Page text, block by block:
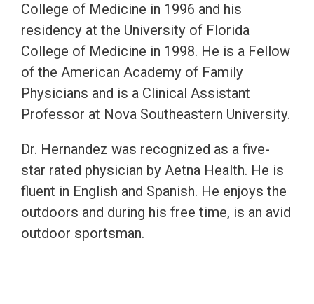
College of Medicine in 1996 and his
residency at the University of Florida
College of Medicine in 1998. He is a Fellow
of the American Academy of Family
Physicians and is a Clinical Assistant
Professor at Nova Southeastern University.
Dr. Hernandez was recognized as a five-
star rated physician by Aetna Health. He is
fluent in English and Spanish. He enjoys the
outdoors and during his free time, is an avid
outdoor sportsman.